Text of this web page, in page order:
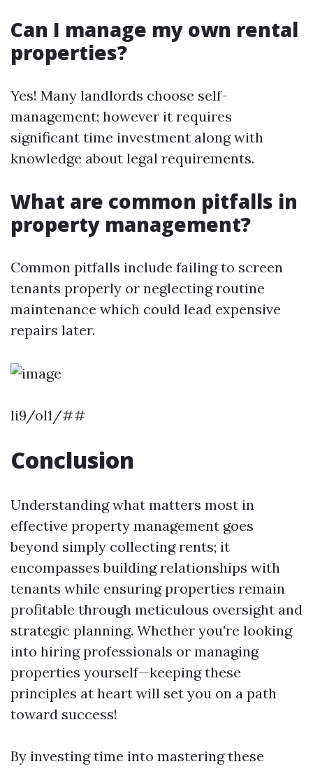
Can I manage my own rental
properties?
Yes! Many landlords choose self-
management; however it requires
significant time investment along with
knowledge about legal requirements.
What are common pitfalls in
property management?
Common pitfalls include failing to screen
tenants properly or neglecting routine
maintenance which could lead expensive
repairs later.
li9/ol1/##
Conclusion
Understanding what matters most in
effective property management goes
beyond simply collecting rents; it
encompasses building relationships with
tenants while ensuring properties remain
profitable through meticulous oversight and
strategic planning. Whether you're looking
into hiring professionals or managing
properties yourself—keeping these
principles at heart will set you on a path
toward success!
By investing time into mastering these